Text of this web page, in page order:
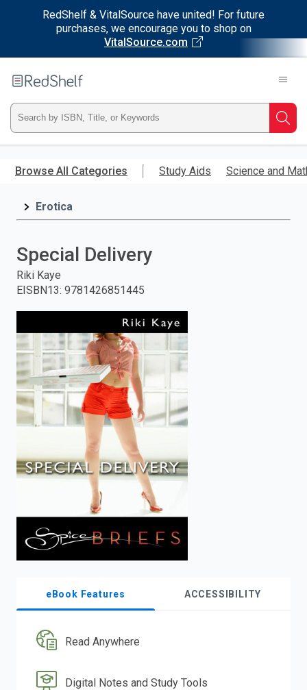
RedShelf & VitalSource have united! For future
purchases, we encourage you to shop on
VitalSource.com
main
RedShelf
Type
ISBN,
Title,
and
press
to
search.
Browse All Categories Study Aids Science and
Erotica
Special Delivery
Riki Kaye
EISBN13: 9781426851445
eBook Features ACCESSIBILITY
Read Anywhere
Digital Notes and Study Tools